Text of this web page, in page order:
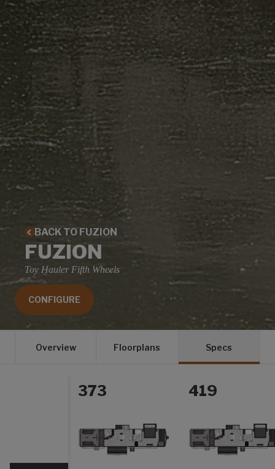
BACK TO FUZION
FUZION
Toy Hauler Fifth Wheels
CONFIGURE
Overview Floorplans Specs
373 419